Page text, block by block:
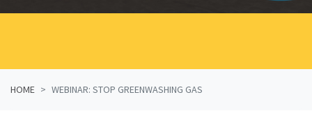
HOME WEBINAR: STOP GREENWASHING GAS